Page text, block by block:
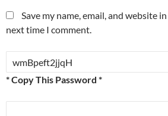
Save my name, email, and website
next time I comment.
* Copy This Password *